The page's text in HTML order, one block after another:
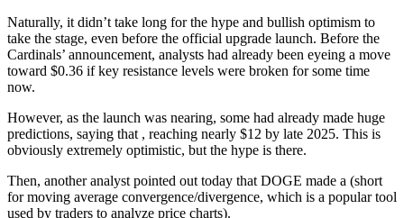
Naturally, it didn’t take long for the hype and bullish optimism to
take the stage, even before the official upgrade launch. Before the
Cardinals’ announcement, analysts had already been eyeing a move
toward $0.36 if key resistance levels were broken for some time
now.
However, as the launch was nearing, some had already made huge
predictions, saying that , reaching nearly $12 by late 2025. This is
obviously extremely optimistic, but the hype is there.
Then, another analyst pointed out today that DOGE made a (short
for moving average convergence/divergence, which is a popular tool
used by traders to analyze price charts).